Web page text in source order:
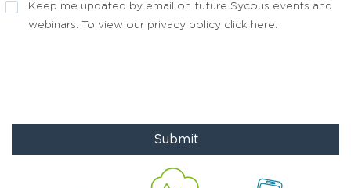
Keep me updated by email on future Sycous events and
webinars. To view our privacy policy click here.
Submit